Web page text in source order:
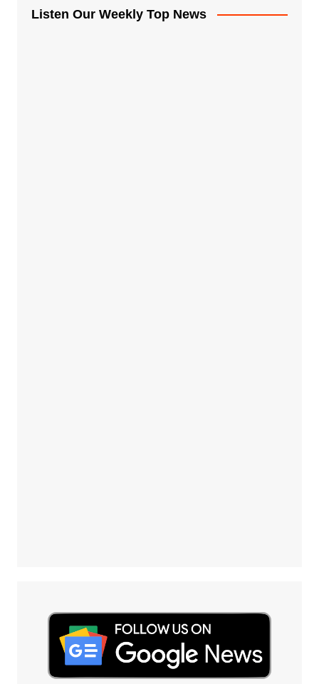
Listen Our Weekly Top News